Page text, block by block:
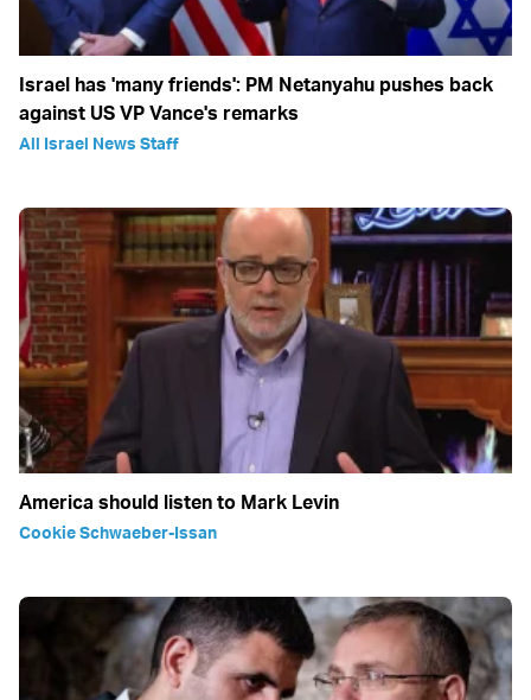
Israel has 'many friends': PM Netanyahu pushes back
against US VP Vance's remarks
All Israel News Staff
America should listen to Mark Levin
Cookie Schwaeber-Issan